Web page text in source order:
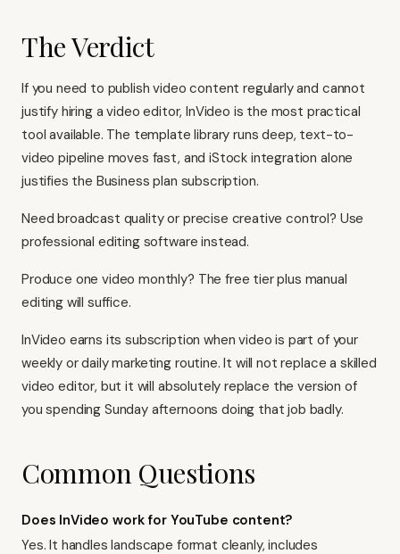
The Verdict
If you need to publish video content regularly and cannot
justify hiring a video editor, InVideo is the most practical
tool available. The template library runs deep, text-to-
video pipeline moves fast, and iStock integration alone
justifies the Business plan subscription.
Need broadcast quality or precise creative control? Use
professional editing software instead.
Produce one video monthly? The free tier plus manual
editing will suffice.
InVideo earns its subscription when video is part of your
weekly or daily marketing routine. It will not replace a skilled
video editor, but it will absolutely replace the version of
you spending Sunday afternoons doing that job badly.
Common Questions
Does InVideo work for YouTube content?
Yes. It handles landscape format cleanly, includes